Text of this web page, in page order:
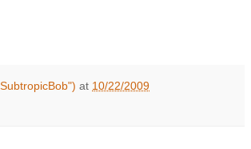
at 10/22/2009